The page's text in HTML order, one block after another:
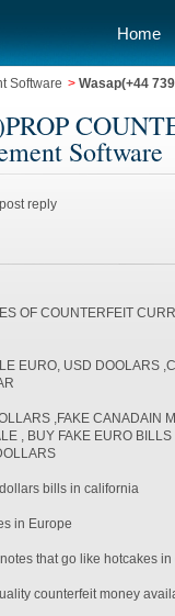
Home
Software > Wasap(+44
Software
reply
OF COUNTERFEIT
EURO, USD DOOLARS
,FAKE CANADAIN
, BUY FAKE EURO
bills in california
in Europe
that go like hotcakes
counterfeit money